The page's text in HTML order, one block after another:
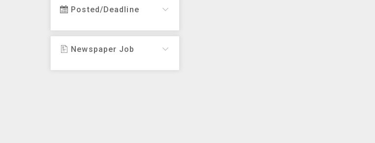
Posted/Deadline
Newspaper Job